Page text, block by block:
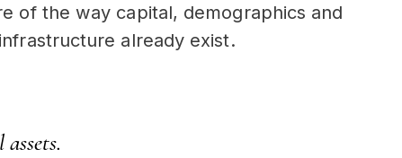
of the way capital, demographics and
already exist.